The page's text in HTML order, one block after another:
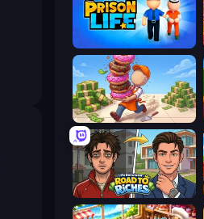
Prison Life
Donut Place
Life Simulator: Road to Riches